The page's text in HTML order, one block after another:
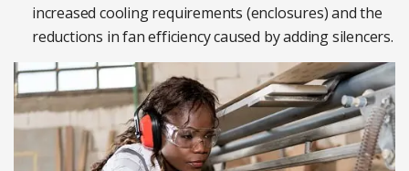
increased cooling requirements (enclosures) and the
reductions in fan efficiency caused by adding silencers.